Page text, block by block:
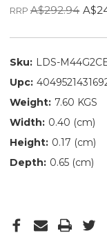
RRP A$292.94
Sku: LDS-
Upc:
Weight: 7.60 KGS
Width: 0.40 (cm)
Height: 0.17 (cm)
Depth: 0.65 (cm)